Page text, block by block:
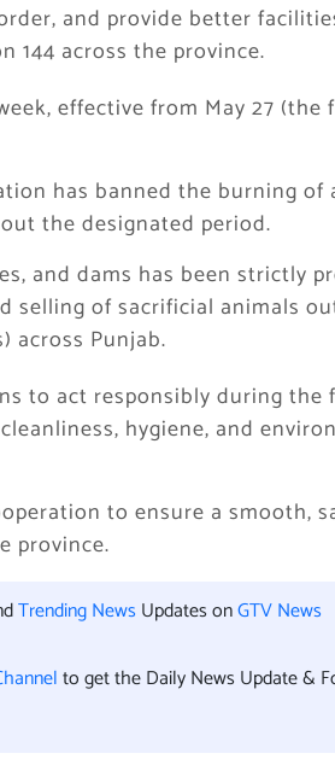
and provide better
144 across the province.
effective from May 27 (the
has banned the burning of
the designated period.
and dams has been strictly
selling of sacrificial animals
across Punjab.
to act responsibly during the
hygiene, and
to ensure a smooth,
province.
Trending News Updates onGTV News
to get the Daily News Update &